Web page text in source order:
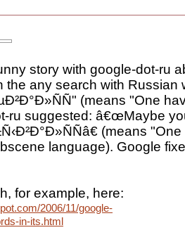
story with google-dot-ru
the any search with Russian
(means "One
ru suggested: â€œMaybe
(means
language). Google
for example, here:
2006/11/google-
in-its.html